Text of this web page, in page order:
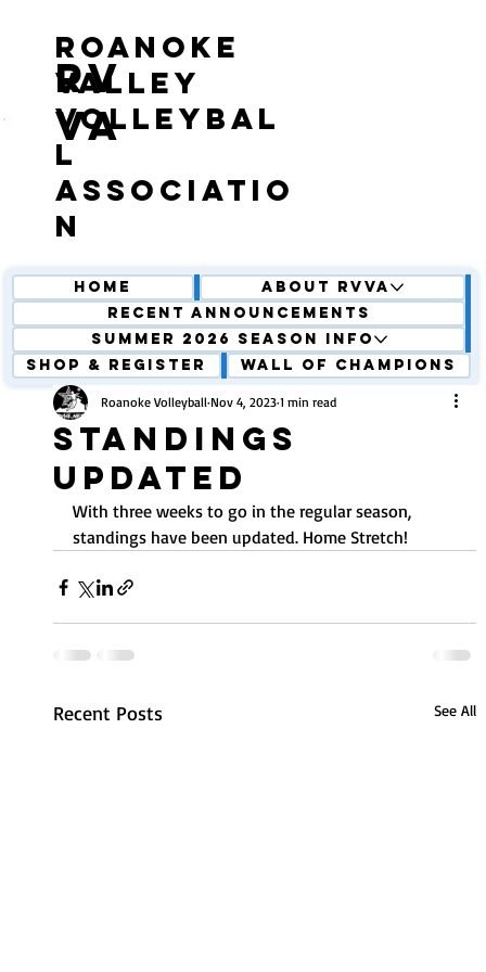
RV
VA
roanoke
valley
volleybal
l
associatio
n
Home
About RVVA
Recent Announcements
Summer 2026 Season Info
Shop & Register
Wall of Champions
Standings
updated
Roanoke Volleyball Nov 4, 2023 1 min read
With three weeks to go in the regular season,
standings have been updated. Home Stretch!
Recent Posts See All